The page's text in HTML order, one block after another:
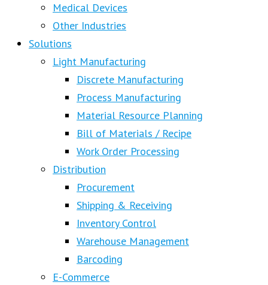
Medical Devices
Other Industries
Solutions
Light Manufacturing
Discrete Manufacturing
Process Manufacturing
Material Resource Planning
Bill of Materials / Recipe
Work Order Processing
Distribution
Procurement
Shipping & Receiving
Inventory Control
Warehouse Management
Barcoding
E-Commerce